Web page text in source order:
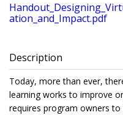
ation_and_Impact.pdf
Description
Today, more than ever,
learning works to improve
requires program owners to